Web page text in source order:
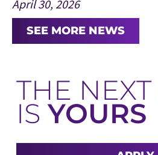
April 30, 2026
SEE MORE NEWS
THE
ISYOURS